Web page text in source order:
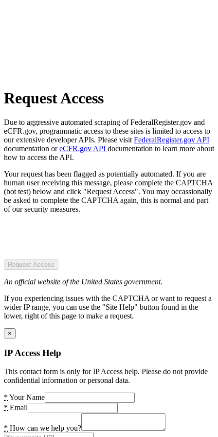
Request Access
Due to aggressive automated scraping of FederalRegister.gov and
eCFR.gov, programmatic access to these sites is limited to access to
our extensive developer APIs. Please visit FederalRegister.gov API
documentation oreCFR.gov API documentation to learn more about
how to access the API.
Your request has been flagged as potentially automated. If you are
human user receiving this message, please complete the CAPTCHA
(bot test) below and click "Request Access". You may occassionally
be asked to complete the CAPTCHA again, this is normal and part
of our security measures.
Request Access
An official website of the United States government.
If you experiencing issues with the CAPTCHA or want to request a
wider IP range, you can use the "Site Help" button found in the
lower, right of this page to make a request.
×
IP Access Help
This contact form is only for IP Access help. Please do not provide
confidential information or personal data.
* Your Name
* Email
* How can we help you?